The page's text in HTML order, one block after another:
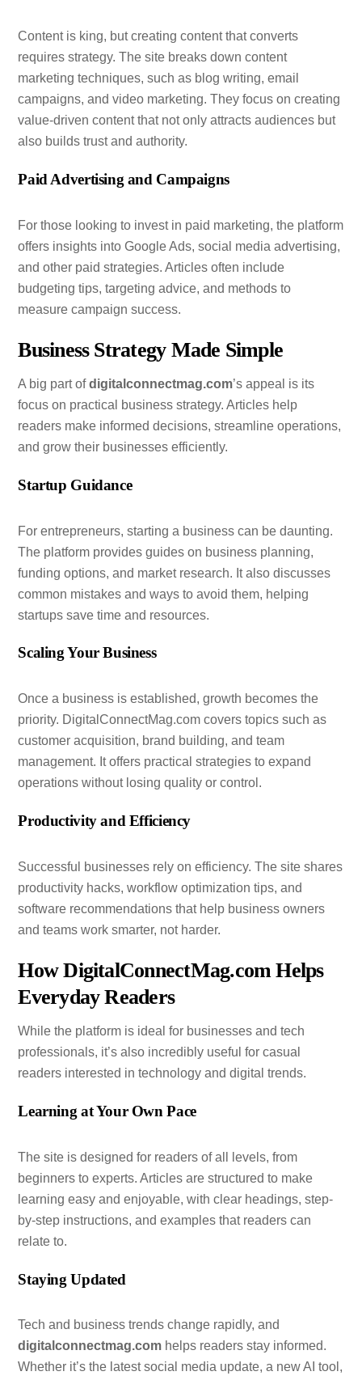
Content is king, but creating content that converts
requires strategy. The site breaks down content
marketing techniques, such as blog writing, email
campaigns, and video marketing. They focus on creating
value-driven content that not only attracts audiences but
also builds trust and authority.
Paid Advertising and Campaigns
For those looking to invest in paid marketing, the platform
offers insights into Google Ads, social media advertising,
and other paid strategies. Articles often include
budgeting tips, targeting advice, and methods to
measure campaign success.
Business Strategy Made Simple
A big part ofdigitalconnectmag.com’s appeal is its
focus on practical business strategy. Articles help
readers make informed decisions, streamline operations,
and grow their businesses efficiently.
Startup Guidance
For entrepreneurs, starting a business can be daunting.
The platform provides guides on business planning,
funding options, and market research. It also discusses
common mistakes and ways to avoid them, helping
startups save time and resources.
Scaling Your Business
Once a business is established, growth becomes the
priority. DigitalConnectMag.com covers topics such as
customer acquisition, brand building, and team
management. It offers practical strategies to expand
operations without losing quality or control.
Productivity and Efficiency
Successful businesses rely on efficiency. The site shares
productivity hacks, workflow optimization tips, and
software recommendations that help business owners
and teams work smarter, not harder.
How DigitalConnectMag.com Helps
Everyday Readers
While the platform is ideal for businesses and tech
professionals, it’s also incredibly useful for casual
readers interested in technology and digital trends.
Learning at Your Own Pace
The site is designed for readers of all levels, from
beginners to experts. Articles are structured to make
learning easy and enjoyable, with clear headings, step-
by-step instructions, and examples that readers can
relate to.
Staying Updated
Tech and business trends change rapidly, and
digitalconnectmag.com helps readers stay informed.
Whether it’s the latest social media update, a new AI tool,